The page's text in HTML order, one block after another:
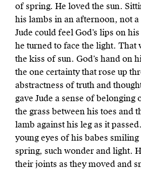
of spring. He loved the sun.
his lambs in an afternoon, not
Jude could feel God’s lips on
he turned to face the light. That
the kiss of sun. God’s hand on
the one certainty that rose up
abstractness of truth and
gave Jude a sense of belonging
the grass between his toes and
lamb against his leg as it
young eyes of his babes
spring, such wonder and light.
their joints as they moved and